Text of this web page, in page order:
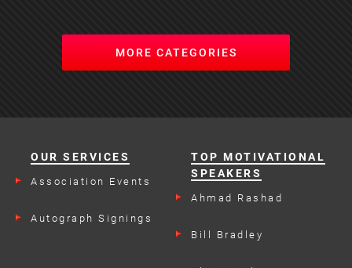
MORE CATEGORIES
OUR SERVICES
Association Events
Autograph Signings
TOP MOTIVATIONAL
SPEAKERS
Ahmad Rashad
Bill Bradley